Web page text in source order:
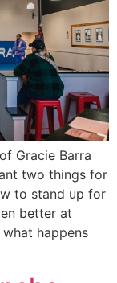
Gracie Barra
two things for
to stand up for
better at
happens